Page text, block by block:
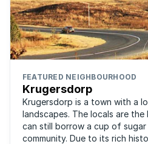
FEATURED NEIGHBOURHOOD
Krugersdorp
Krugersdorp is a town with a
landscapes. The locals are
can still borrow a cup of
community. Due to its rich